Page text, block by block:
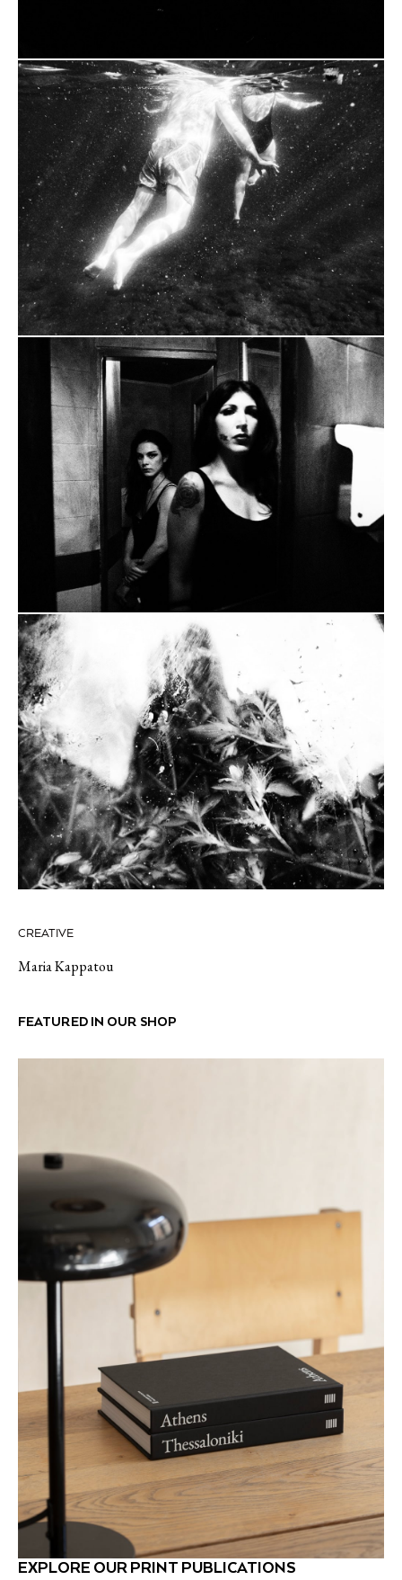
CREATIVE
Maria Kappatou
FEATURED IN OUR SHOP
EXPLORE OUR PRINT PUBLICATIONS